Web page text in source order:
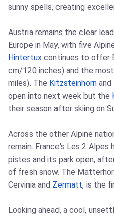
sunny spells, creating
Austria remains the clear
Europe in May, with five
Hintertux continues to offer
cm/120 inches) and the
miles). The Kitzsteinhorn and
open into next week but the
their season after skiing on
Across the other Alpine
remain. France's Les 2
pistes and its park open,
of fresh snow. The
Cervinia and Zermatt, is the
Looking ahead, a cool,